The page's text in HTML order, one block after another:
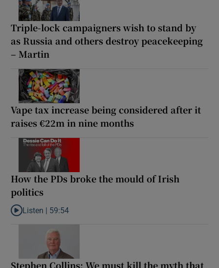
Triple-lock campaigners wish to stand by
as Russia and others destroy peacekeeping
– Martin
Vape tax increase being considered after it
raises €22m in nine months
How the PDs broke the mould of Irish
politics
Listen to How the PDs broke the mould of Irish politics
Listen | 59:54
Stephen Collins: We must kill the myth that